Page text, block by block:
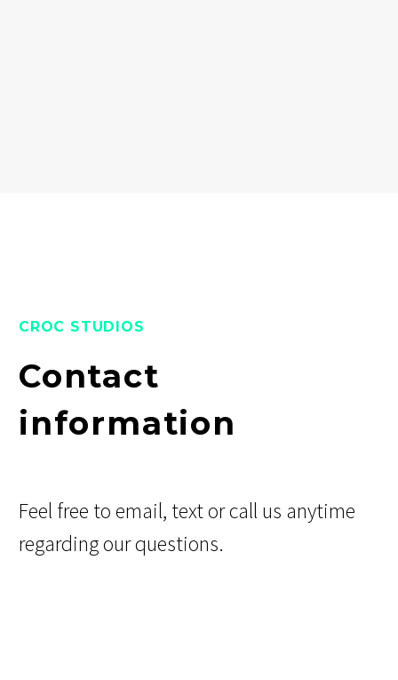
CROC STUDIOS
Contact
information
Feel free to email, text or call us anytime
regarding our questions.